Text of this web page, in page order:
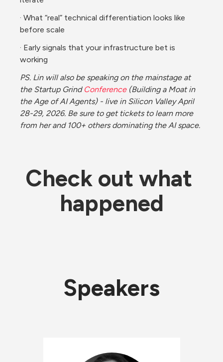
· What “real” technical differentiation looks like
before scale
· Early signals that your infrastructure bet is
working
PS. Lin will also be speaking on the mainstage at
the Startup Grind Conference (Building a Moat in
the Age of AI Agents) - live in Silicon Valley April
28-29, 2026. Be sure to get tickets to learn more
from her and 100+ others dominating the AI space.
Check out what
happened
Speakers